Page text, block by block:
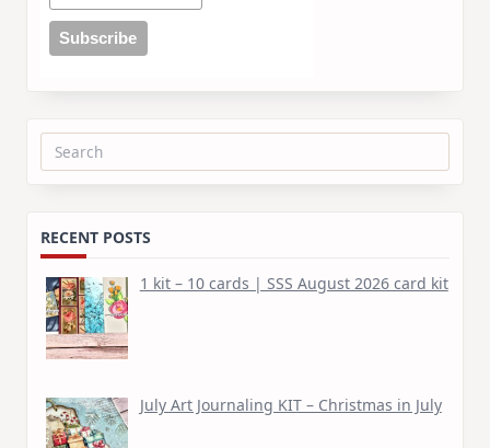
Search
RECENT POSTS
1 kit – 10 cards | SSS August 2026 card kit
July Art Journaling KIT – Christmas in July